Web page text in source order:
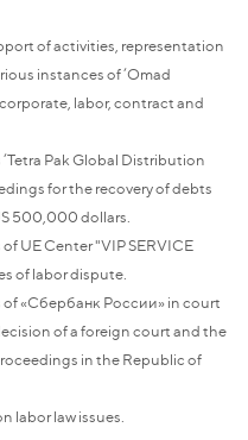
of activities, representation
instances of ‘Omad
corporate, labor, contract and
Pak Global Distribution
for the recovery of debts
500,000 dollars.
UE Center "VIP SERVICE
of labor dispute.
«Сбербанк России» in court
of a foreign court and the
in the Republic of
labor law issues.